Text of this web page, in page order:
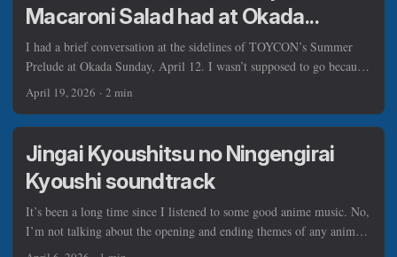
Macaroni Salad had at Okada...
I had a brief conversation at the sidelines of TOYCON’s Summer
Prelude at Okada Sunday, April 12. I wasn’t supposed to go because
of that one theft incident involving a guest Japanese ensemble Super
Macaroni Salad, but I’m glad I did nonetheless. (Photos on
Facebook) Some of you know I staff for TOYCON most of the time,
including the one insider I spoke to who told me what the event did
after SMS member Tenten’s iPhone was stolen during their
performance (It was not clear to me how exactly it got stolen, and I
April 19, 2026 · 2 min
Jingai Kyoushitsu no Ningengirai
Kyoushi soundtrack
It’s been a long time since I listened to some good anime music. No,
I’m not talking about the opening and ending themes of any anime,
I’m talking about the original soundtracks in it. I miss the times